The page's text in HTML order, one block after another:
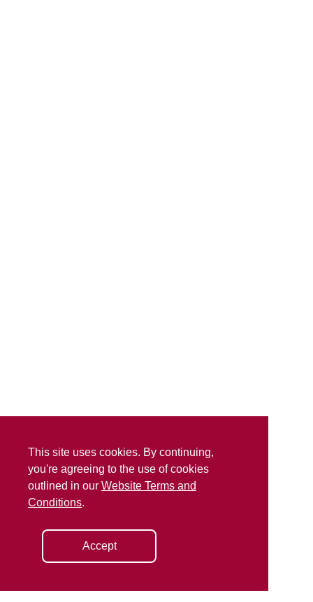
This site uses cookies. By continuing,
you're agreeing to the use of cookies
outlined in our Website Terms and
Conditions.
Accept